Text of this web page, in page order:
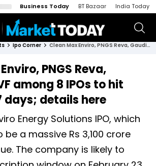
Business Today BT Bazaar India Today
Ipo Corner Clean Max Enviro, PNGS Reva, Gaudium IVF among 8 IPOs to hit market in 7 days; details here
PNGS Reva,
among 8 IPOs to hit
days; details here
Energy Solutions IPO, which
a massive Rs 3,100 crore
The company is likely to